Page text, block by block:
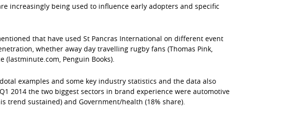
increasingly being used to influence early adopters and specific
that have used St Pancras International on different event
whether away day travelling rugby fans (Thomas Pink,
(lastminute.com, Penguin Books).
examples and some key industry statistics and the data also
2014 the two biggest sectors in brand experience were automotive
trend sustained) and Government/health (18% share).